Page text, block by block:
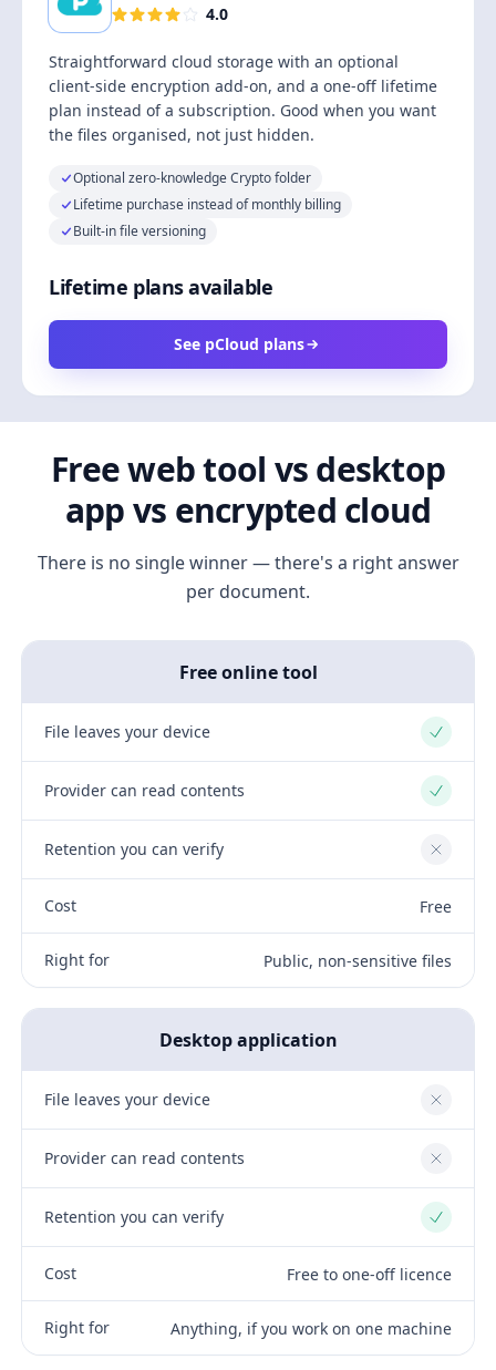
4.0
Straightforward cloud storage with an optional
client-side encryption add-on, and a one-off lifetime
plan instead of a subscription. Good when you want
the files organised, not just hidden.
Optional zero-knowledge Crypto folder
Lifetime purchase instead of monthly billing
Built-in file versioning
Lifetime plans available
See pCloud plans
Free web tool vs desktop
app vs encrypted cloud
There is no single winner — there's a right answer
per document.
Free online tool
File leaves your device Yes
Provider can read contents Yes
Retention you can verify No
Cost Free
Right for Public, non-sensitive files
Desktop application
File leaves your device No
Provider can read contents No
Retention you can verify Yes
Cost Free to one-off licence
Right for Anything, if you work on one machine